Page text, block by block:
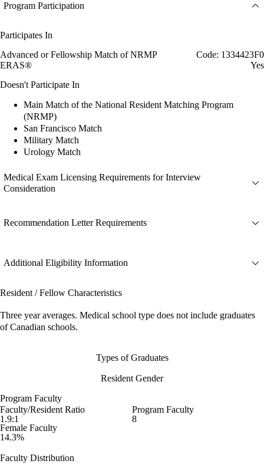
Program Participation
Participates In
Advanced or Fellowship Match of NRMP
Code: 1334423F0
ERAS®
Yes
Doesn't Participate In
Main Match of the National Resident Matching Program
(NRMP)
San Francisco Match
Military Match
Urology Match
Medical Exam Licensing Requirements for Interview
Consideration
Recommendation Letter Requirements
Additional Eligibility Information
Resident / Fellow Characteristics
Three year averages. Medical school type does not include graduates
of Canadian schools.
Types of Graduates
Resident Gender
Program Faculty
Faculty/Resident Ratio
1.9:1
Program Faculty
8
Female Faculty
14.3%
Faculty Distribution